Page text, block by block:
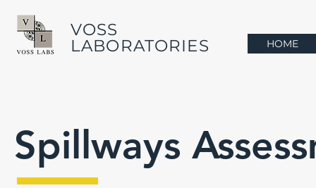
VOSS
LABORATORIES
HOME
Spillways